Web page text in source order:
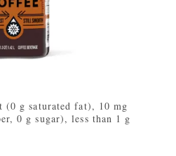
(0 g saturated fat), 10 mg
0 g sugar), less than 1 g